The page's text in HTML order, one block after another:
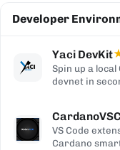
Developer
Yaci DevKit
Spin up a
devnet in
APIs.
VS Code
Cardano